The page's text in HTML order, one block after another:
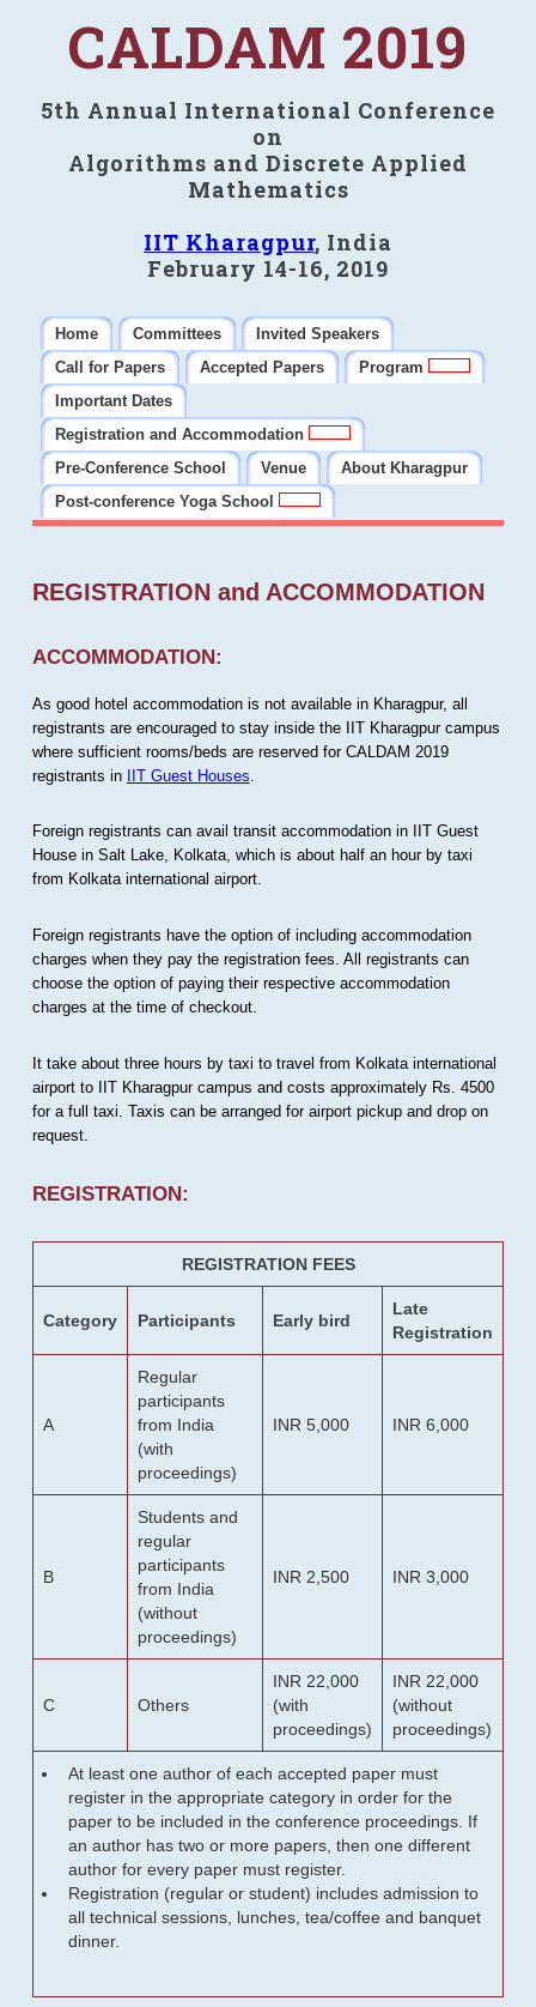
CALDAM 2019
5th Annual International Conference
on
Algorithms and Discrete Applied
Mathematics
IIT Kharagpur, India
February 14-16, 2019
Home Committees
Invited Speakers
Call for Papers
Accepted Papers
Program
Important Dates
Registration and Accommodation
Pre-Conference School
Venue
About Kharagpur
Post-conference Yoga School
REGISTRATION and ACCOMMODATION
ACCOMMODATION:
As good hotel accommodation is not available in Kharagpur, all
registrants are encouraged to stay inside the IIT Kharagpur campus
where sufficient rooms/beds are reserved for CALDAM 2019
registrants in IIT Guest Houses
Foreign registrants can avail transit accommodation in IIT Guest
House in Salt Lake, Kolkata, which is about half an hour by taxi
from Kolkata international airport.
Foreign registrants have the option of including accommodation
charges when they pay the registration fees. All registrants can
choose the option of paying their respective accommodation
charges at the time of checkout.
It take about three hours by taxi to travel from Kolkata international
airport to IIT Kharagpur campus and costs approximately Rs. 4500
for a full taxi. Taxis can be arranged for airport pickup and drop on
request.
REGISTRATION:
REGISTRATION FEES
Category Participants Early bird
Late
Registration
A
Regular
participants
from India
(with
proceedings)
INR 5,000 INR 6,000
B
Students and
regular
participants
from India
(without
proceedings)
INR 2,500 INR 3,000
C Others
INR 22,000
(with
proceedings)
INR 22,000
(without
proceedings)
At least one author of each accepted paper must
register in the appropriate category in order for the
paper to be included in the conference proceedings. If
an author has two or more papers, then one different
author for every paper must register.
Registration (regular or student) includes admission to
all technical sessions, lunches, tea/coffee and banquet
dinner.